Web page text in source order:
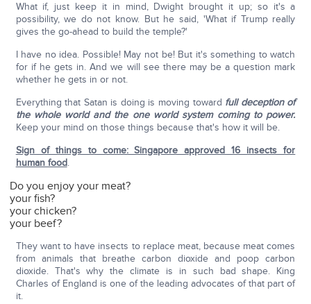
What if, just keep it in mind, Dwight brought it up; so it's a
possibility, we do not know. But he said, 'What if Trump really
gives the go-ahead to build the temple?'
I have no idea. Possible! May not be! But it's something to watch
for if he gets in. And we will see there may be a question mark
whether he gets in or not.
Everything that Satan is doing is moving toward full deception of
the whole world and the one world system coming to power.
Keep your mind on those things because that's how it will be.
Sign of things to come: Singapore approved 16 insects for
human food.
Do you enjoy your meat?
your fish?
your chicken?
your beef?
They want to have insects to replace meat, because meat comes
from animals that breathe carbon dioxide and poop carbon
dioxide. That's why the climate is in such bad shape. King
Charles of England is one of the leading advocates of that part of
it.